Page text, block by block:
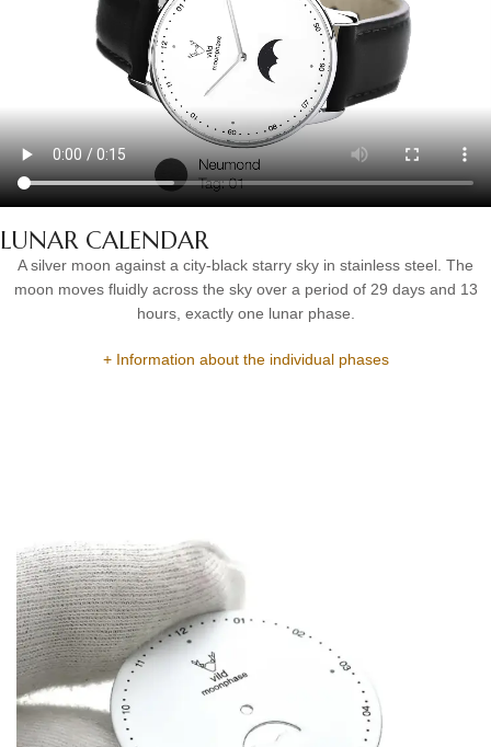
LUNAR CALENDAR
A silver moon against a city-black starry sky in stainless steel. The
moon moves fluidly across the sky over a period of 29 days and 13
hours, exactly one lunar phase.
+ Information about the individual phases